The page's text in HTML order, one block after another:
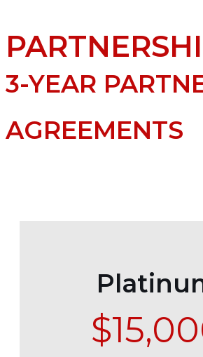
3-YEAR
AGREEMENTS